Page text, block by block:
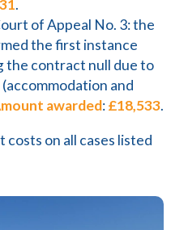
.
of Appeal No. 3: the
the first instance
the contract null due to
and
awarded:£18,533.
on all cases listed